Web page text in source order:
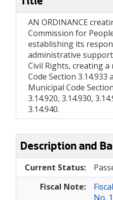
AN ORDINANCE
Commission for
establishing its
administrative
Civil Rights, creating
Code Section
Municipal Code
3.14.920, 3.14.930,
3.14.940.
Description and
Current Status:
Fiscal Note:
No.